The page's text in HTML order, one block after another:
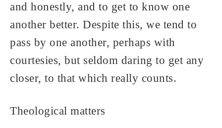
and honestly, and to get to know one
another better. Despite this, we tend to
pass by one another, perhaps with
courtesies, but seldom daring to get any
closer, to that which really counts.
Theological matters